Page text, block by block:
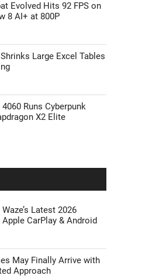
Evolved Hits 92 FPS on
8 AI+ at 800P
Large Excel Tables
4060 Runs Cyberpunk
X2 Elite
Latest 2026
CarPlay & Android
May Finally Arrive with
Approach